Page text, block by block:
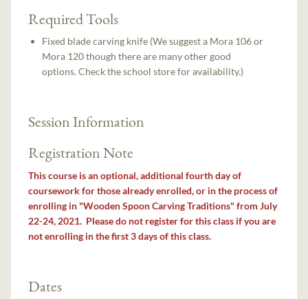
Required Tools
Fixed blade carving knife (We suggest a Mora 106 or
Mora 120 though there are many other good
options. Check the school store for availability.)
Session Information
Registration Note
This course is an optional, additional fourth day of
coursework for those already enrolled, or in the process of
enrolling in "Wooden Spoon Carving Traditions" from July
22-24, 2021. Please do not register for this class if you are
not enrolling in the first 3 days of this class.
Dates